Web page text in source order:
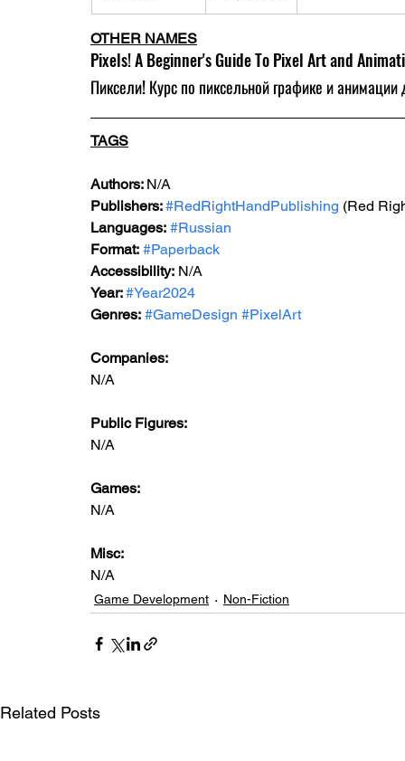
OTHER NAMES
Pixels! A Beginner's Guide To Pixel Art and
Пиксели! Курс по пиксельной графике и анимации
TAGS
Authors: N/A
Publishers: #RedRightHandPublishing (Red
Languages: #Russian
Format: #Paperback
Accessibility: N/A
Year: #Year2024
Genres: #GameDesign #PixelArt
Companies:
N/A
Public Figures:
N/A
Games:
N/A
Misc:
N/A
Game Development Non-Fiction
Related Posts